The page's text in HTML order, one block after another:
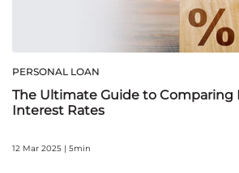
PERSONAL LOAN
The Ultimate Guide to Comparing
Interest Rates
12 Mar 2025 | 5min